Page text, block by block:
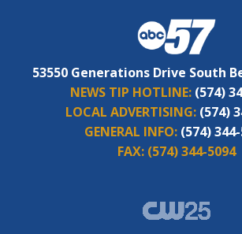
53550 Generations Drive South
NEWS TIP HOTLINE: (574)
LOCAL ADVERTISING: (574)
GENERAL INFO: (574)
FAX: (574) 344-5094